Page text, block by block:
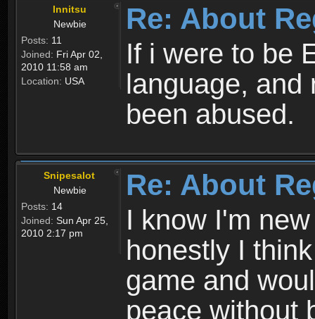
Innitsu
Newbie
Posts: 11
Joined: Fri Apr 02,
2010 11:58 am
Location: USA
Re: About
If i were to be
language, and
been abused.
Snipesalot
Newbie
Posts: 14
Joined: Sun Apr 25,
2010 2:17 pm
Re: About
I know I'm
honestly I
game and
peace without